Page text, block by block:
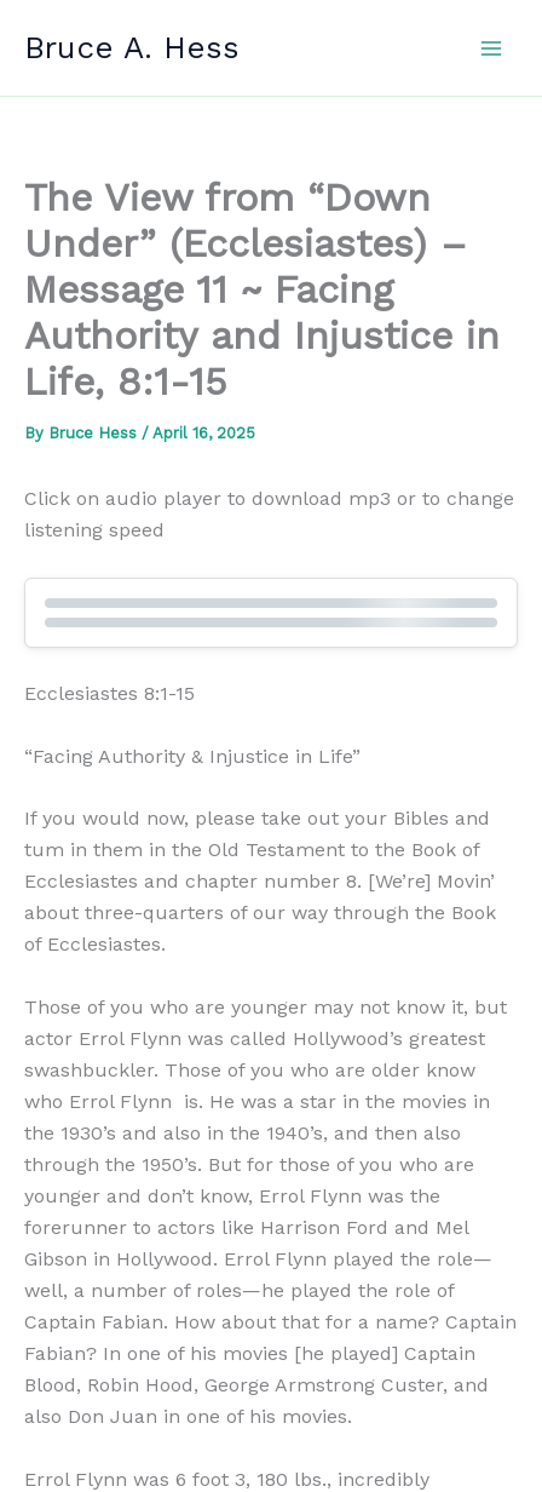
Bruce A. Hess
The View from “Down
Under” (Ecclesiastes) –
Message 11 ~ Facing
Authority and Injustice in
Life, 8:1-15
By Bruce Hess / April 16, 2025
Click on audio player to download mp3 or to change
listening speed
Ecclesiastes 8:1-15
“Facing Authority & Injustice in Life”
If you would now, please take out your Bibles and
tum in them in the Old Testament to the Book of
Ecclesiastes and chapter number 8. [We’re] Movin’
about three-quarters of our way through the Book
of Ecclesiastes.
Those of you who are younger may not know it, but
actor Errol Flynn was called Hollywood’s greatest
swashbuckler. Those of you who are older know
who Errol Flynn is. He was a star in the movies in
the 1930’s and also in the 1940’s, and then also
through the 1950’s. But for those of you who are
younger and don’t know, Errol Flynn was the
forerunner to actors like Harrison Ford and Mel
Gibson in Hollywood. Errol Flynn played the role—
well, a number of roles—he played the role of
Captain Fabian. How about that for a name? Captain
Fabian? In one of his movies [he played] Captain
Blood, Robin Hood, George Armstrong Custer, and
also Don Juan in one of his movies.
Errol Flynn was 6 foot 3, 180 lbs., incredibly